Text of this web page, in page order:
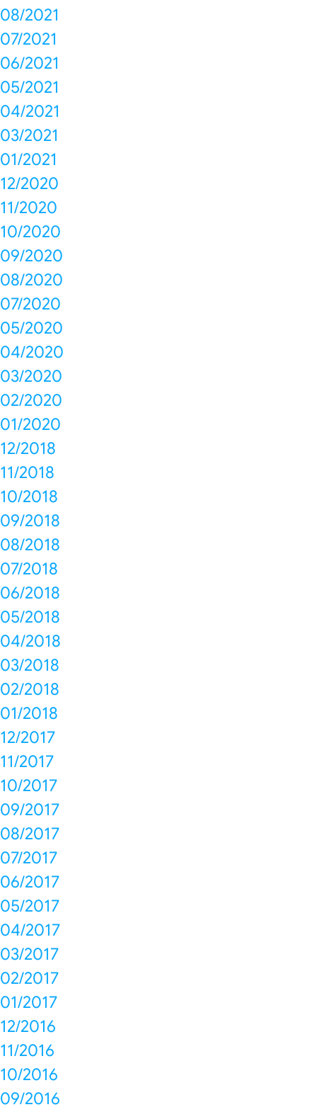
08/2021
07/2021
06/2021
05/2021
04/2021
03/2021
01/2021
12/2020
11/2020
10/2020
09/2020
08/2020
07/2020
05/2020
04/2020
03/2020
02/2020
01/2020
12/2018
11/2018
10/2018
09/2018
08/2018
07/2018
06/2018
05/2018
04/2018
03/2018
02/2018
01/2018
12/2017
11/2017
10/2017
09/2017
08/2017
07/2017
06/2017
05/2017
04/2017
03/2017
02/2017
01/2017
12/2016
11/2016
10/2016
09/2016